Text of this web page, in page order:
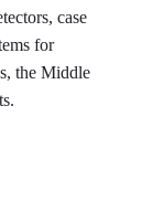
case
for
the Middle